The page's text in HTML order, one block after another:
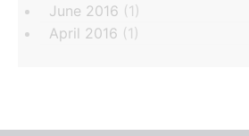
June 2016 (1)
April 2016 (1)